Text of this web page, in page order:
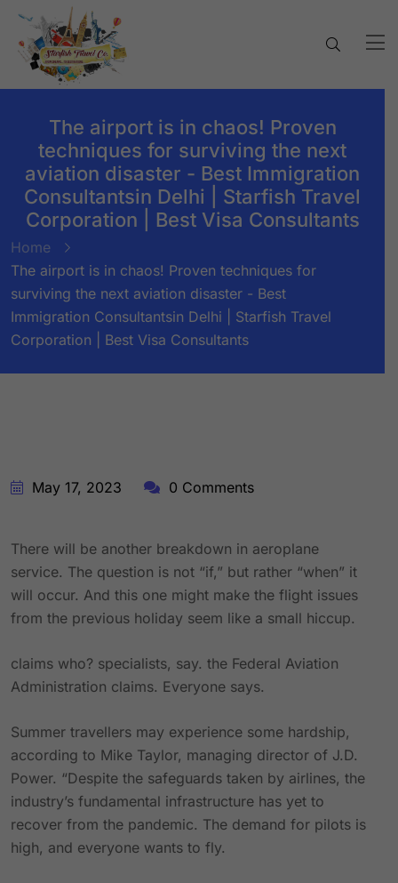
The airport is in chaos! Proven
techniques for surviving the next
aviation disaster - Best Immigration
Consultantsin Delhi | Starfish Travel
Corporation | Best Visa Consultants
Home
The airport is in chaos! Proven techniques for
surviving the next aviation disaster - Best
Immigration Consultantsin Delhi | Starfish Travel
Corporation | Best Visa Consultants
BY:STARFISH TRAVEL CORPORATION
May 17, 2023 0 Comments
There will be another breakdown in aeroplane
service. The question is not “if,” but rather “when” it
will occur. And this one might make the flight issues
from the previous holiday seem like a small hiccup.
claims who? specialists, say. the Federal Aviation
Administration claims. Everyone says.
Summer travellers may experience some hardship,
according to Mike Taylor, managing director of J.D.
Power. “Despite the safeguards taken by airlines, the
industry’s fundamental infrastructure has yet to
recover from the pandemic. The demand for pilots is
high, and everyone wants to fly.